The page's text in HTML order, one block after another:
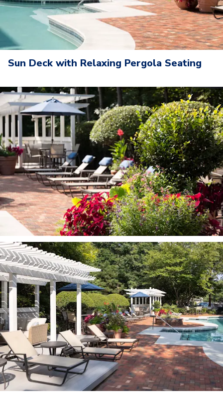
Sun Deck with Relaxing Pergola Seating